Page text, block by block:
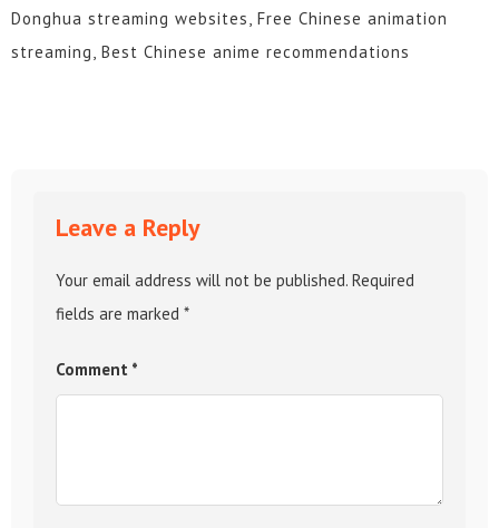
Donghua streaming websites, Free Chinese animation
streaming, Best Chinese anime recommendations
Leave a Reply
Your email address will not be published. Required
fields are marked *
Comment *